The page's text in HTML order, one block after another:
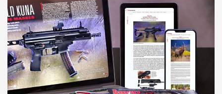
MORE INTERESTS MORE NRA